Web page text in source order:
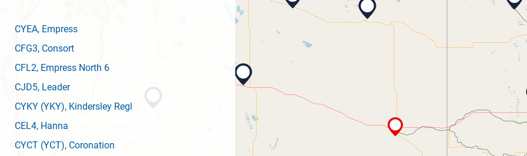
CYEA, Empress
CFG3, Consort
CFL2, Empress North 6
CJD5, Leader
CYKY (YKY), Kindersley Regl
CEL4, Hanna
CYCT (YCT), Coronation